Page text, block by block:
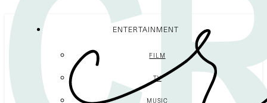
ENTERTAINMENT
FILM
TV
MUSIC